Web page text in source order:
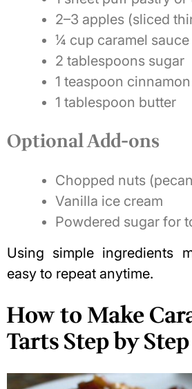
2–3 apples (sliced
¼ cup caramel sauce
2 tablespoons sugar
1 teaspoon cinnamon
1 tablespoon butter
Optional Add-ons
Chopped nuts
Vanilla ice cream
Powdered sugar for
Using simple ingredients
easy to repeat anytime.
How to Make
Tarts Step by Step